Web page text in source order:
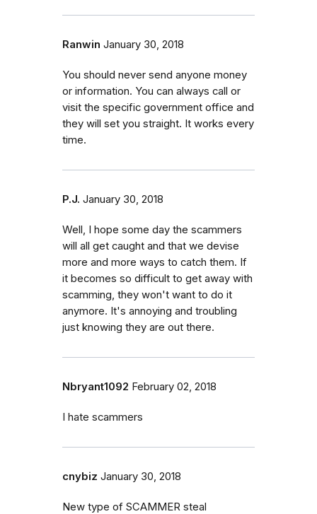
Ranwin January 30, 2018
You should never send anyone money
or information. You can always call or
visit the specific government office and
they will set you straight. It works every
time.
P.J. January 30, 2018
Well, I hope some day the scammers
will all get caught and that we devise
more and more ways to catch them. If
it becomes so difficult to get away with
scamming, they won't want to do it
anymore. It's annoying and troubling
just knowing they are out there.
Nbryant1092 February 02, 2018
I hate scammers
cnybiz January 30, 2018
New type of SCAMMER steal